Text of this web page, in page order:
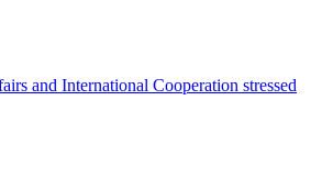
and International Cooperation stressed